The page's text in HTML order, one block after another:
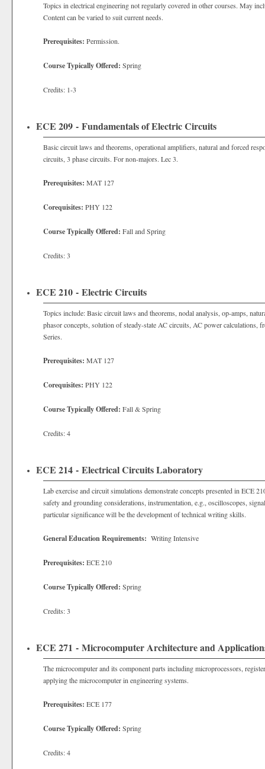
Topics in electrical engineering not regularly covered in other courses. May
Content can be varied to suit current needs.
Prerequisites: Permission.
Course Typically Offered: Spring
Credits: 1-3
ECE 209 - Fundamentals of Electric Circuits
Basic circuit laws and theorems, operational amplifiers, natural and forced
circuits, 3 phase circuits. For non-majors. Lec 3.
Prerequisites: MAT 127
Corequisites: PHY 122
Course Typically Offered: Fall and Spring
Credits: 3
ECE 210 - Electric Circuits
Topics include: Basic circuit laws and theorems, nodal analysis, op-amps,
phasor concepts, solution of steady-state AC circuits, AC power calculations,
Series.
Prerequisites: MAT 127
Corequisites: PHY 122
Course Typically Offered: Fall & Spring
Credits: 4
ECE 214 - Electrical Circuits Laboratory
Lab exercise and circuit simulations demonstrate concepts presented in ECE
safety and grounding considerations, instrumentation, e.g., oscilloscopes,
particular significance will be the development of technical writing skills.
General Education Requirements: Writing Intensive
Prerequisites: ECE 210
Course Typically Offered: Spring
Credits: 3
ECE 271 - Microcomputer Architecture and
The microcomputer and its component parts including microprocessors,
applying the microcomputer in engineering systems.
Prerequisites: ECE 177
Course Typically Offered: Spring
Credits: 4